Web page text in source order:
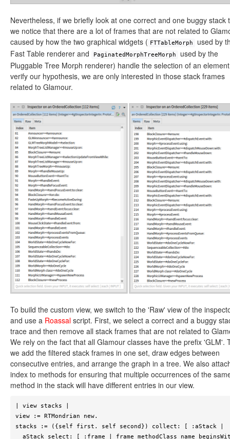
Nevertheless, if we briefly look at one correct and one buggy stack
we notice that there are a lot of frames that are not related to
caused by how the two graphical widgets ( FTTableMorph
used by
Fast Table renderer and
PaginatedMorphTreeMorph
used by the
Pluggable Tree Morph renderer) handle the selection of an
verify our hypothesis, we are only interested in those stack frames
related to Glamour.
To build the custom view, we switch to the 'Raw' view of the
and use a Roassal script. First, we select a correct and a buggy
trace and then remove all stack frames that are not related to
We rely on the fact that all Glamour classes have the prefix 'GLM'.
we add the filtered stack frames in one set, draw edges between
consecutive entries, and arrange the graph in a tree. We also
index to methods for ensuring that multiple occurrences of the
method in the stack will have different entries in our view.
| view stacks |
view := RTMondrian new.
stacks := ({self first. self second}) collect: [ :aStack |